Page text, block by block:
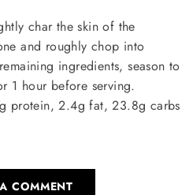
char the skin of the
and roughly chop into
ingredients, season to
1 hour before serving.
protein, 2.4g fat, 23.8g carbs
COMMENT